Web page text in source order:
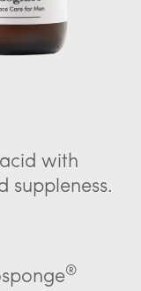
with
suppleness.
®